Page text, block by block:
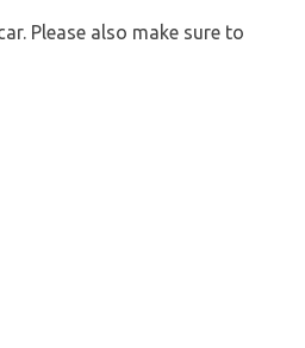
Please also make sure to